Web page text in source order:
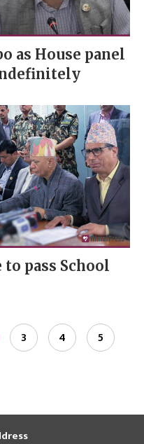
as House panel
pass School
3 4
5